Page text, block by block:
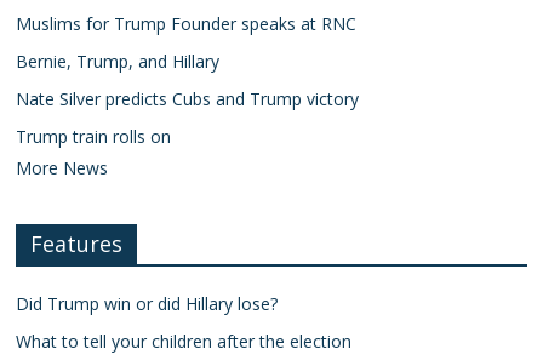
Muslims for Trump Founder speaks at RNC
Bernie, Trump, and Hillary
Nate Silver predicts Cubs and Trump victory
Trump train rolls on
More News
Features
Did Trump win or did Hillary lose?
What to tell your children after the election